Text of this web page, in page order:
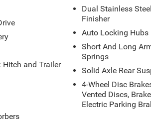
value)
Hitch and Trailer
Dual Stainless
Finisher
Auto Locking Hubs
Short And Long
Springs
Solid Axle Rear
4-Wheel Disc
Vented Discs,
Electric Parking